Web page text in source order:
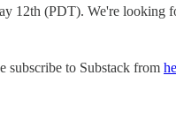
12th (PDT). We're looking
subscribe to Substack from